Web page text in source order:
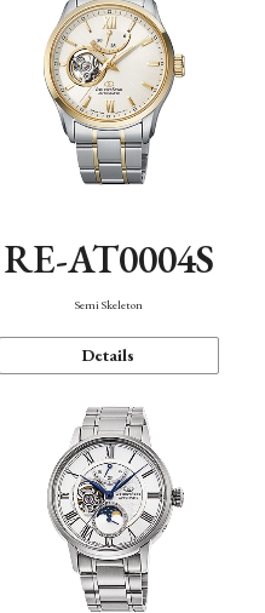
RE-AT0004S
Semi Skeleton
Details